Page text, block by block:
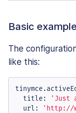
Basic example
The
like this:
tinymce.
title : 'Just
url :
'http://